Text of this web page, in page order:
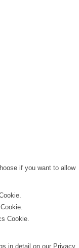
if you want to allow
Cookie.
in detail on our Privacy